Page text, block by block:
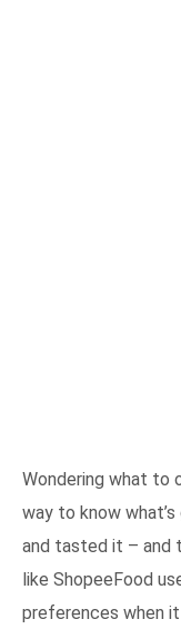
Wondering what to
way to know
and tasted it – and
like ShopeeFood
preferences when